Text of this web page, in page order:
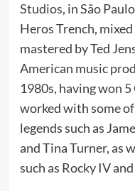
Studios, in São
Heros Trench,
mastered by Ted
American music
1980s, having won
worked with some
legends such as
and Tina Turner, as
such as Rocky IV